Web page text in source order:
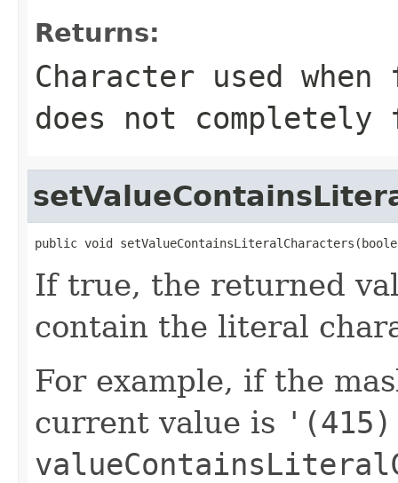
Returns:
Character used
does not
public void
If true, the returned
contain the literal
For example, if the
current value is '(415)